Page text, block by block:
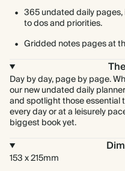
365 undated daily
to dos and priorities.
Gridded notes pages at
Day by day, page by page.
our new undated daily
and spotlight those essential
every day or at a leisurely
biggest book yet.
153 x 215mm